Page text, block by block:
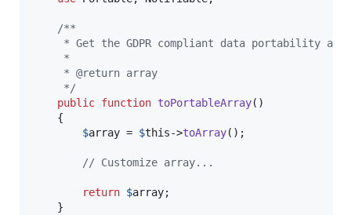
/**
* Get the GDPR compliant data portability
     *
     * @return array
     */
public function toPortableArray()
    {
$array = $this->toArray();
// Customize array...
return $array;
    }